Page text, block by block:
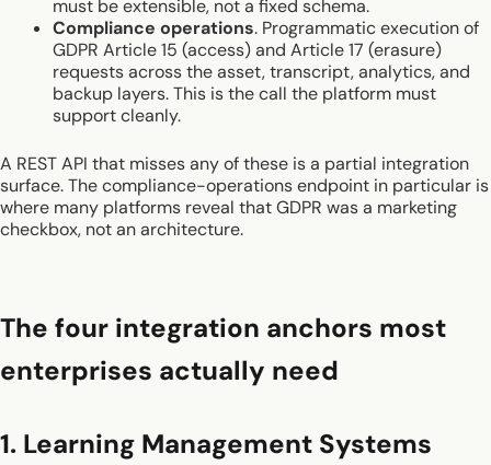
must be extensible, not a fixed schema.
Compliance operations. Programmatic execution of
GDPR Article 15 (access) and Article 17 (erasure)
requests across the asset, transcript, analytics, and
backup layers. This is the call the platform must
support cleanly.
A REST API that misses any of these is a partial integration
surface. The compliance-operations endpoint in particular is
where many platforms reveal that GDPR was a marketing
checkbox, not an architecture.
The four integration anchors most
enterprises actually need
1. Learning Management Systems